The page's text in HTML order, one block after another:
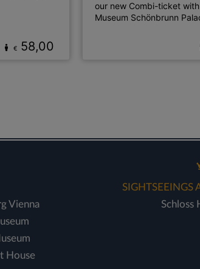
€ 58,00
our new Combi-ticket
Museum Schönbrunn
Vienna
House
Schloss